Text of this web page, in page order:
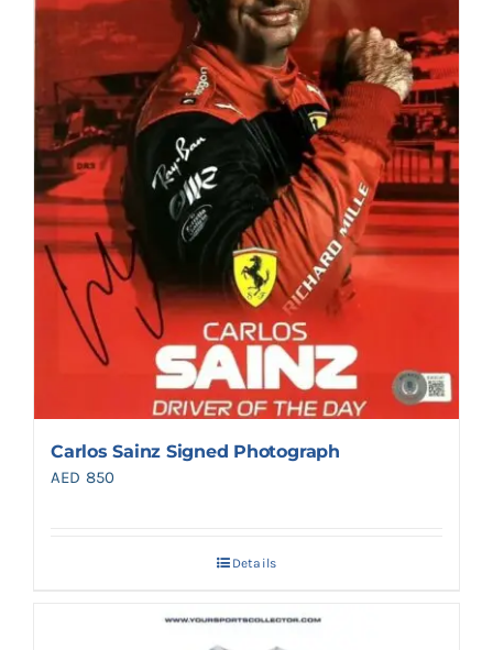
Carlos Sainz Signed Photograph
AED 850
Details